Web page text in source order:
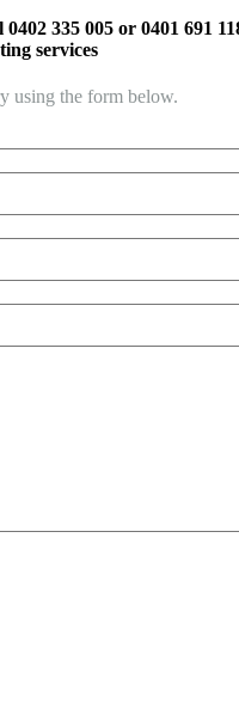
0402 335 005 or 0401 691
services
using the form below.